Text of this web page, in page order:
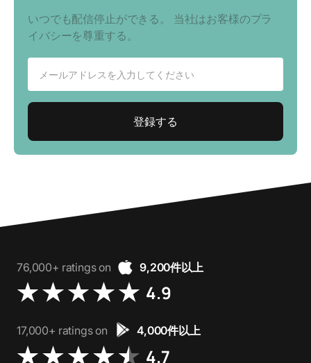
いつでも配信停止ができる。 当社はお客様のプラ
イバシーを尊重する。
76,000+ ratings on 9,200件以上
4.9
17,000+ ratings on 4,000件以上
4.7